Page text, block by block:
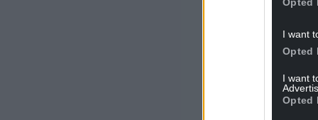
I want
Opted
I want
Opted